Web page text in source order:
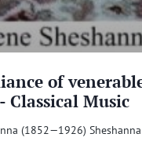
of
Classical Music
(1852—1926)